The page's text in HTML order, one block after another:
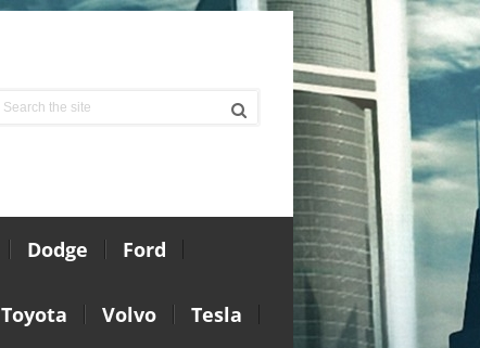
Dodge Ford
Toyota Volvo Tesla